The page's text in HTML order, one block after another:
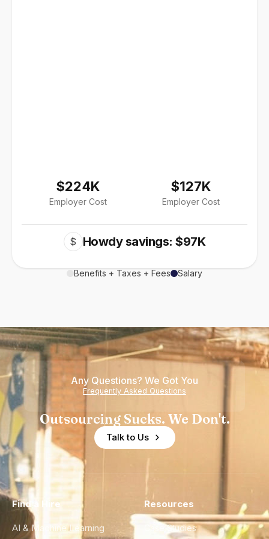
$224K
Employer Cost
$127K
Employer Cost
$ Howdy savings: $97K
Benefits + Taxes + Fees Salary
Any Questions? We Got You
Frequently Asked Questions
Outsourcing Sucks. We Don't.
Talk to Us
Find a Hire
AI & Machine Learning
Resources
Case Studies